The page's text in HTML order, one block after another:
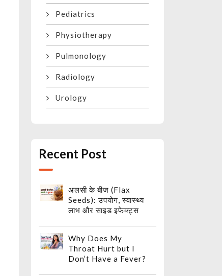
Pediatrics
Physiotherapy
Pulmonology
Radiology
Urology
Recent Post
अलसी के बीज (Flax
Seeds): उपयोग, स्वास्थ्य
लाभ और साइड इफेक्ट्स
Why Does My
Throat Hurt but I
Don’t Have a Fever?